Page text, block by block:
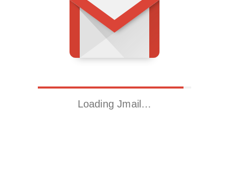
Loading Jmail…